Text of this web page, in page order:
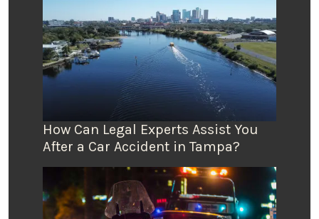
How Can Legal Experts Assist You
After a Car Accident in Tampa?